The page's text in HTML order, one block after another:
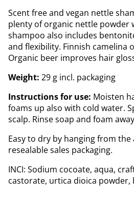
Scent free and vegan nettle
plenty of organic nettle powder
shampoo also includes
and flexibility. Finnish camelina
Organic beer improves hair
Weight: 29 g incl. packaging
Instructions for use: Moisten
foams up also with cold water.
scalp. Rinse soap and foam
Easy to dry by hanging from
resealable sales packaging.
INCI: Sodium cocoate, aqua,
castorate, urtica dioica